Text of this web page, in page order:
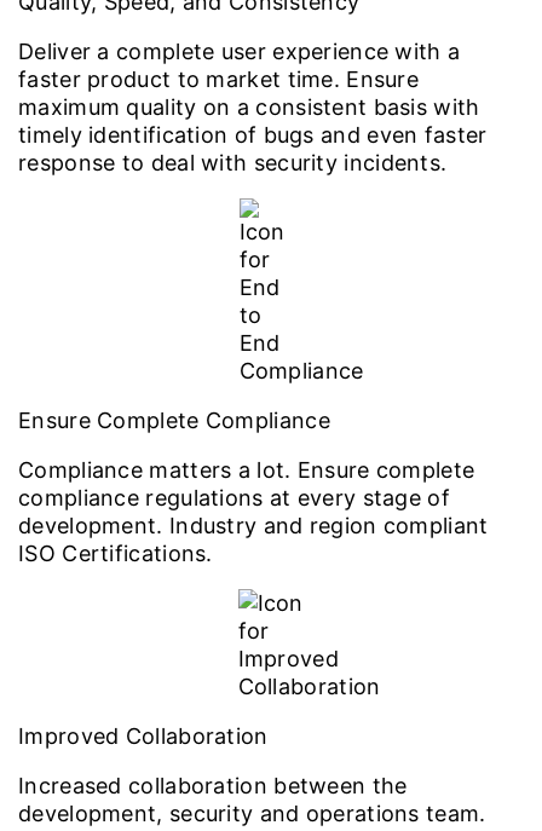
Deliver a complete user experience with a
faster product to market time. Ensure
maximum quality on a consistent basis with
timely identification of bugs and even faster
response to deal with security incidents.
Ensure Complete Compliance
Compliance matters a lot. Ensure complete
compliance regulations at every stage of
development. Industry and region compliant
ISO Certifications.
Improved Collaboration
Increased collaboration between the
development, security and operations team.